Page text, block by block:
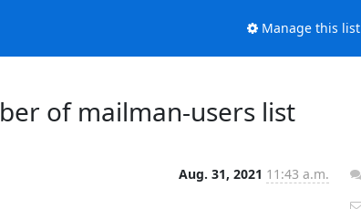
Manage this list
of mailman-users list
Aug. 31, 2021 11:43 a.m.